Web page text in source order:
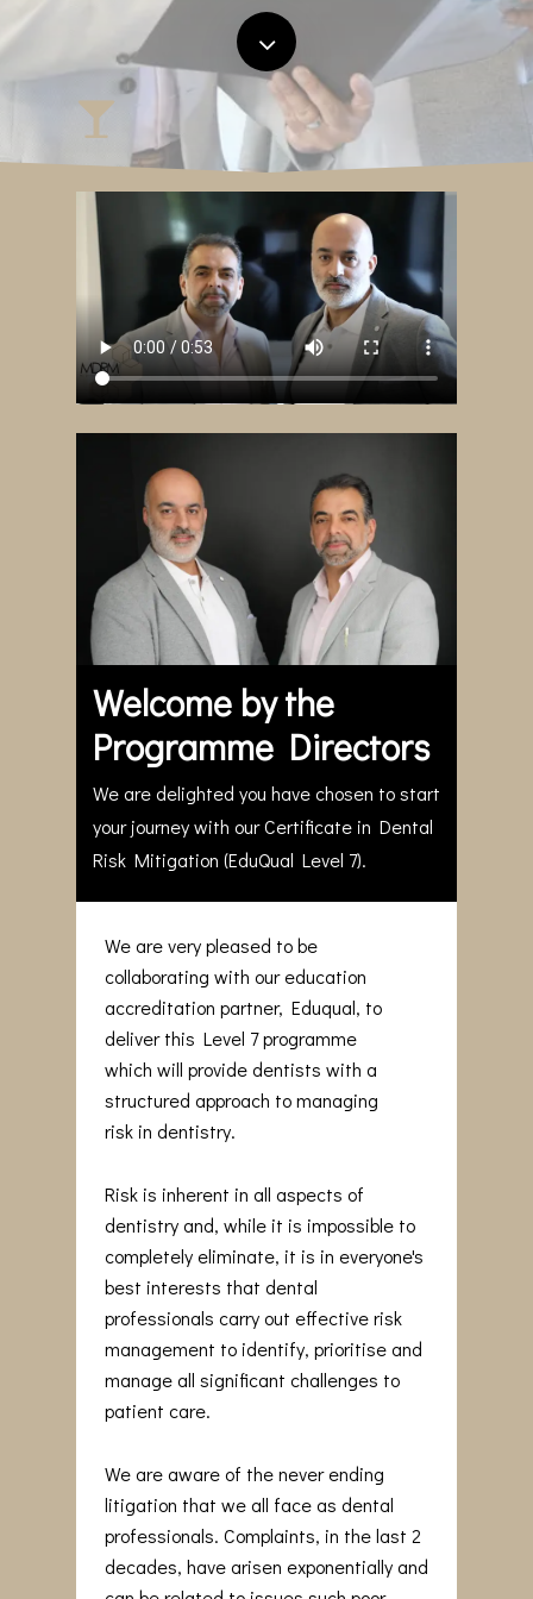
Welcome by the
Programme Directors
We are delighted you have chosen to start
your journey with our Certificate in Dental
Risk Mitigation (EduQual Level 7).
We are very pleased to be
collaborating with our education
accreditation partner, Eduqual, to
deliver this Level 7 programme
which will provide dentists with a
structured approach to managing
risk in dentistry.
Risk is inherent in all aspects of
dentistry and, while it is impossible to
completely eliminate, it is in everyone's
best interests that dental
professionals carry out effective risk
management to identify, prioritise and
manage all significant challenges to
patient care.
We are aware of the never ending
litigation that we all face as dental
professionals. Complaints, in the last 2
decades, have arisen exponentially and